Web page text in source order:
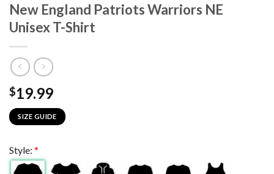
New England Patriots Warriors NE
Unisex T-Shirt
$19.99
SIZE GUIDE
Style: *